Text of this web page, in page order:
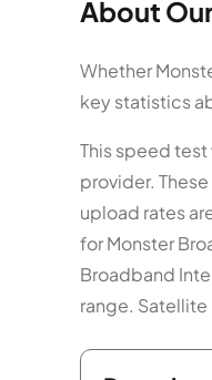
About
Whether
key statistics
This speed
provider.
upload rates
for Monster
Broadband
range.